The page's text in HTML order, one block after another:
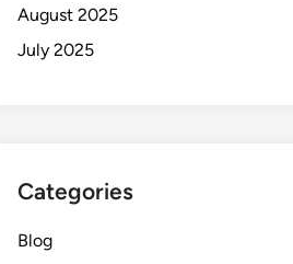
August 2025
July 2025
Categories
Blog